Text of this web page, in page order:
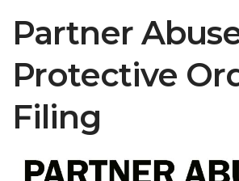
Partner
Protective
Filing